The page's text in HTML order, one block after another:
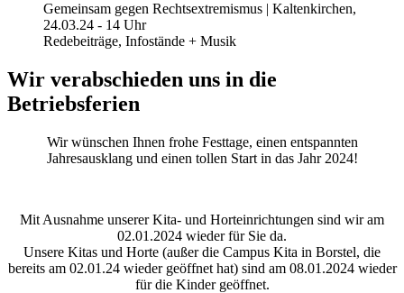
Gemeinsam gegen Rechtsextremismus | Kaltenkirchen,
24.03.24 - 14 Uhr
Redebeiträge, Infostände + Musik
Wir verabschieden uns in die
Betriebsferien
Wir wünschen Ihnen frohe Festtage, einen entspannten
Jahresausklang und einen tollen Start in das Jahr 2024!
Mit Ausnahme unserer Kita- und Horteinrichtungen sind wir am
02.01.2024 wieder für Sie da.
Unsere Kitas und Horte (außer die Campus Kita in Borstel, die
bereits am 02.01.24 wieder geöffnet hat) sind am 08.01.2024 wieder
für die Kinder geöffnet.